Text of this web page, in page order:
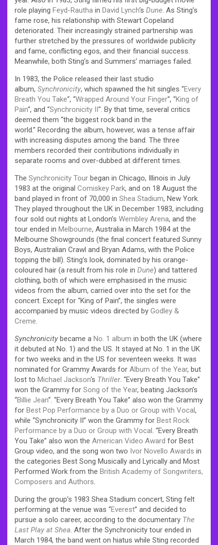
role playing Feyd-Rautha in David Lynch‘s Dune. As Sting’s
fame rose, his relationship with Stewart Copeland
deteriorated. Their increasingly strained partnership was
further stretched by the pressures of worldwide publicity
and fame, conflicting egos, and their financial success.
Meanwhile, both Sting’s and Summers’ marriages failed.
In 1983, the Police released their last studio
album, Synchronicity, which spawned the hit singles “Every
Breath You Take“, “Wrapped Around Your Finger“, “King of
Pain“, and “Synchronicity II“. By that time, several critics
deemed them “the biggest rock band in the
world.” Recording the album, however, was a tense affair
with increasing disputes among the band. The three
members recorded their contributions individually in
separate rooms and over-dubbed at different times.
The Synchronicity Tour began in Chicago, Illinois in July
1983 at the original Comiskey Park, and on 18 August the
band played in front of 70,000 in Shea Stadium, New York.
They played throughout the UK in December 1983, including
four sold out nights at London’s Wembley Arena, and the
tour ended in Melbourne, Australia in March 1984 at the
Melbourne Showgrounds (the final concert featured Sunny
Boys, Australian Crawl and Bryan Adams, with the Police
topping the bill). Sting’s look, dominated by his orange-
coloured hair (a result from his role in Dune) and tattered
clothing, both of which were emphasised in the music
videos from the album, carried over into the set for the
concert. Except for “King of Pain”, the singles were
accompanied by music videos directed by Godley &
Creme.
Synchronicity became a No. 1 album in both the UK (where
it debuted at No. 1) and the US. It stayed at No. 1 in the UK
for two weeks and in the US for seventeen weeks. It was
nominated for Grammy Awards for Album of the Year, but
lost to Michael Jackson‘s Thriller. “Every Breath You Take”
won the Grammy for Song of the Year, beating Jackson’s
“Billie Jean“. “Every Breath You Take” also won the Grammy
for Best Pop Performance by a Duo or Group with Vocal,
while “Synchronicity II” won the Grammy for Best Rock
Performance by a Duo or Group with Vocal. “Every Breath
You Take” also won the American Video Award for Best
Group video, and the song won two Ivor Novello Awards in
the categories Best Song Musically and Lyrically and Most
Performed Work from the British Academy of Songwriters,
Composers and Authors.
During the group’s 1983 Shea Stadium concert, Sting felt
performing at the venue was “Everest” and decided to
pursue a solo career, according to the documentary The
Last Play at Shea. After the Synchronicity tour ended in
March 1984, the band went on hiatus while Sting recorded